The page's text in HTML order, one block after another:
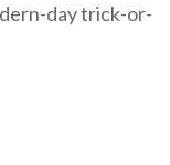
day trick-or-